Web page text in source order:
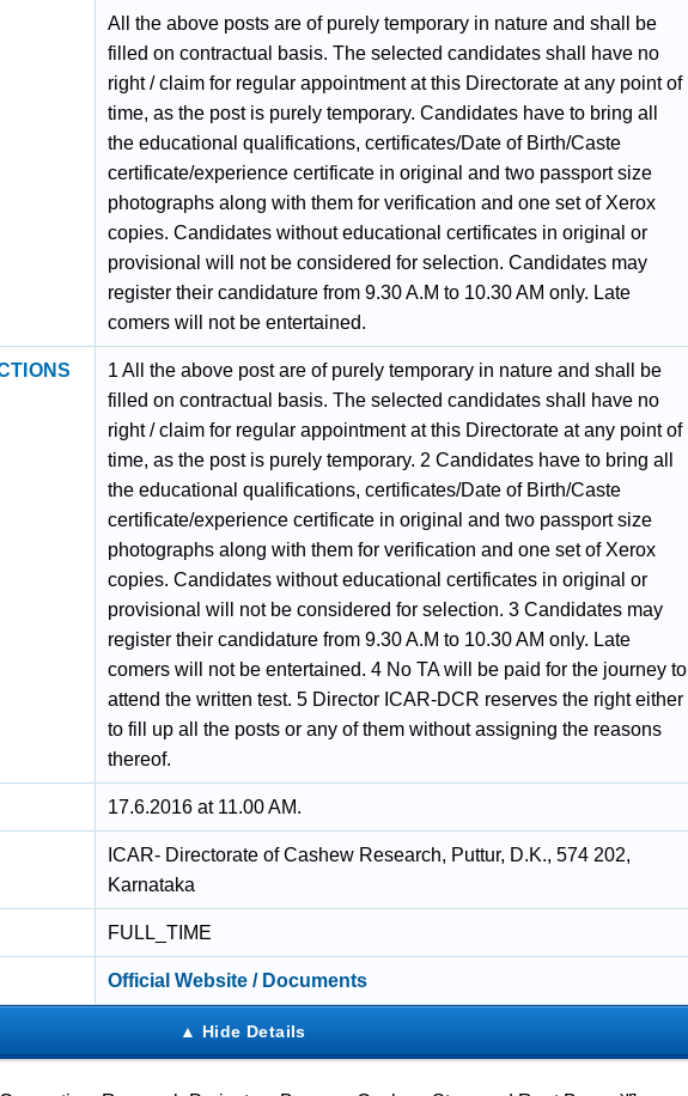
All the above posts are of purely temporary in nature and shall be
filled on contractual basis. The selected candidates shall have no
right / claim for regular appointment at this Directorate at any point of
time, as the post is purely temporary. Candidates have to bring all
the educational qualifications, certificates/Date of Birth/Caste
certificate/experience certificate in original and two passport size
photographs along with them for verification and one set of Xerox
copies. Candidates without educational certificates in original or
provisional will not be considered for selection. Candidates may
register their candidature from 9.30 A.M to 10.30 AM only. Late
comers will not be entertained.
1 All the above post are of purely temporary in nature and shall be
filled on contractual basis. The selected candidates shall have no
right / claim for regular appointment at this Directorate at any point of
time, as the post is purely temporary. 2 Candidates have to bring all
the educational qualifications, certificates/Date of Birth/Caste
certificate/experience certificate in original and two passport size
photographs along with them for verification and one set of Xerox
copies. Candidates without educational certificates in original or
provisional will not be considered for selection. 3 Candidates may
register their candidature from 9.30 A.M to 10.30 AM only. Late
comers will not be entertained. 4 No TA will be paid for the journey to
attend the written test. 5 Director ICAR-DCR reserves the right either
to fill up all the posts or any of them without assigning the reasons
thereof.
17.6.2016 at 11.00 AM.
ICAR- Directorate of Cashew Research, Puttur, D.K., 574 202,
Karnataka
FULL_TIME
Official Website / Documents